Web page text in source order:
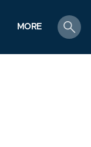
MORE
search